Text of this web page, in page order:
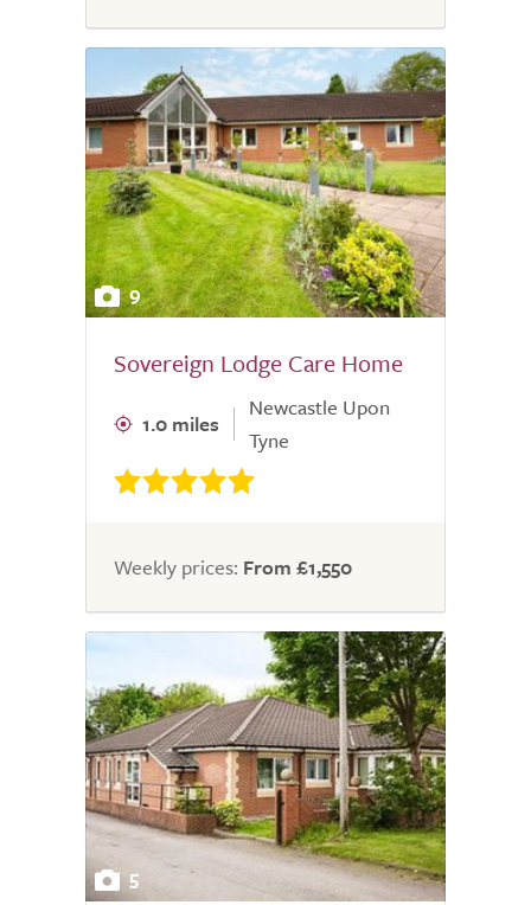
9
Sovereign Lodge Care Home
1.0 miles
Newcastle Upon
Tyne
Weekly prices: From £1,550
5